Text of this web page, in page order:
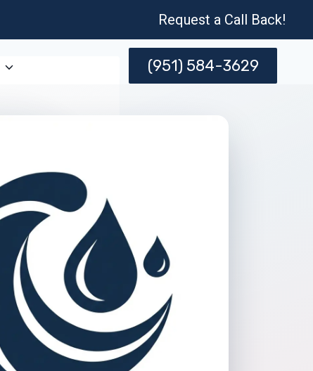
Request a Call Back!
(951) 584-3629